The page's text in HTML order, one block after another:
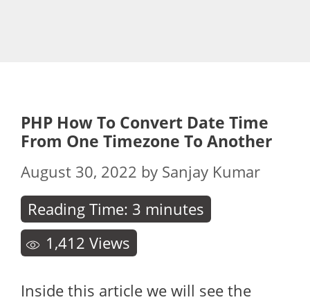
PHP How To Convert Date Time
From One Timezone To Another
August 30, 2022 by Sanjay Kumar
Reading Time: 3 minutes
1,412 Views
Inside this article we will see the